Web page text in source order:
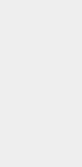
Panaretos'
reign and